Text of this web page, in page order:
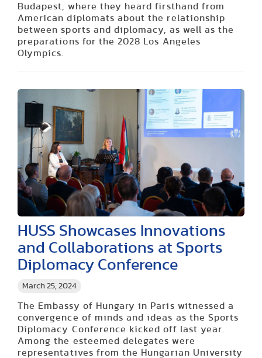
Budapest, where they heard firsthand from
American diplomats about the relationship
between sports and diplomacy, as well as the
preparations for the 2028 Los Angeles
Olympics.
March 25, 2024
HUSS Showcases Innovations
and Collaborations at Sports
Diplomacy Conference
The Embassy of Hungary in Paris witnessed a
convergence of minds and ideas as the Sports
Diplomacy Conference kicked off last year.
Among the esteemed delegates were
representatives from the Hungarian University